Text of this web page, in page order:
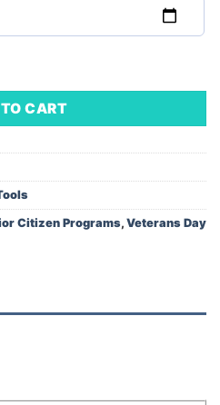
Order - 100) quantity
CART
Citizen Programs, Veterans Day